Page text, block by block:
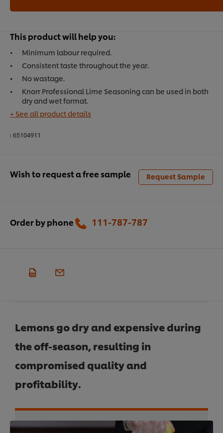
This product will help you:
Minimum labour required.
Consistent taste throughout the year.
No wastage.
Knorr Professional Lime Seasoning can be used in both
dry and wet format.
+ See all product details
: 65104911
Wish to request a free sample Request Sample
Order by phone 111-787-787
Lemons go dry and expensive during
the off-season, resulting in
compromised quality and
profitability.